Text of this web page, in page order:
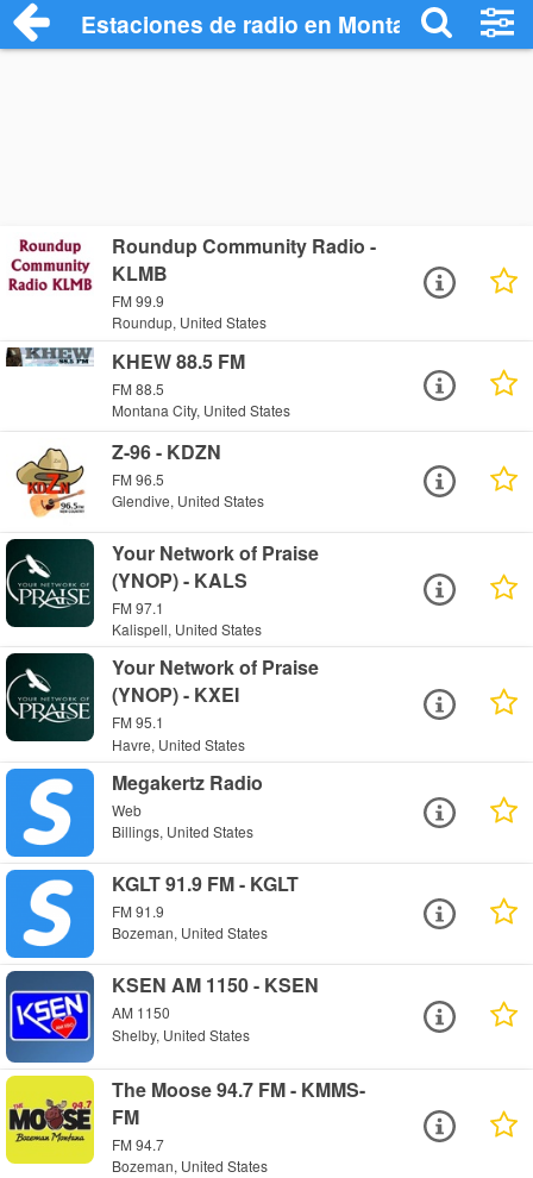
Estaciones de radio en Montana Radio
Roundup Community Radio -
KLMB
FM 99.9
Roundup, United States
KHEW 88.5 FM
FM 88.5
Montana City, United States
Z-96 - KDZN
FM 96.5
Glendive, United States
Your Network of Praise
(YNOP) - KALS
FM 97.1
Kalispell, United States
Your Network of Praise
(YNOP) - KXEI
FM 95.1
Havre, United States
Megakertz Radio
Web
Billings, United States
KGLT 91.9 FM - KGLT
FM 91.9
Bozeman, United States
KSEN AM 1150 - KSEN
AM 1150
Shelby, United States
The Moose 94.7 FM - KMMS-
FM
FM 94.7
Bozeman, United States